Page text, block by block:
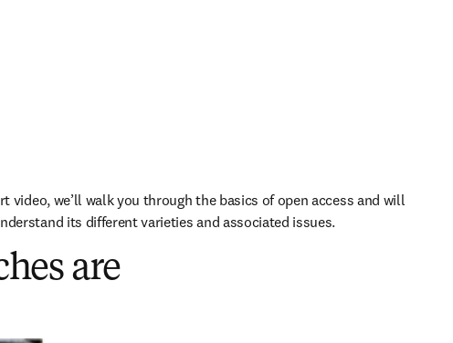
video, we’ll walk you through the basics of open access and will
its different varieties and associated issues.
are